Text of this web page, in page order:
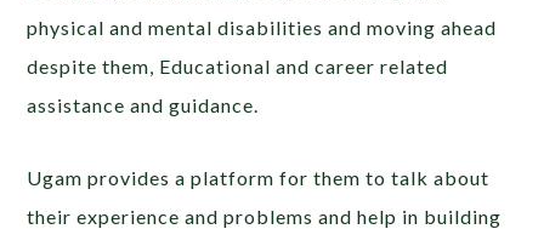
physical and mental disabilities and moving ahead
despite them, Educational and career related
assistance and guidance.
Ugam provides a platform for them to talk about
their experience and problems and help in building